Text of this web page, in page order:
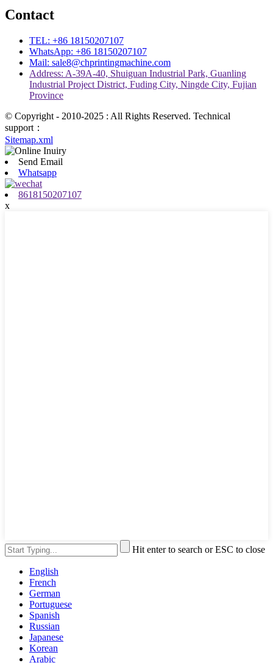
Contact
TEL: +86 18150207107
WhatsApp: +86 18150207107
Mail: sale8@chprintingmachine.com
Address: A-39A-40, Shuiguan Industrial Park, Guanling
Industrial Project District, Fuding City, Ningde City, Fujian
Province
© Copyright - 2010-2025 : All Rights Reserved. Technical
support：
Sitemap.xml
Send Email
Whatsapp
8618150207107
x
Hit enter to search or ESC to close
English
French
German
Portuguese
Spanish
Russian
Japanese
Korean
Arabic